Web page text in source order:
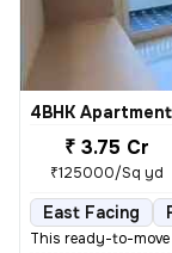
4BHK
₹ 3.75 Cr
₹125000/Sq yd
East Facing
This ready-to-